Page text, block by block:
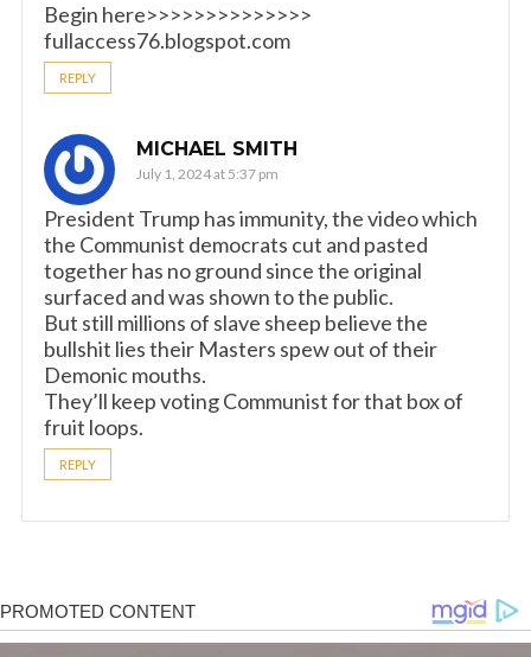
Begin here>>>>>>>>>>>>>>
fullaccess76.blogspot.com
REPLY
MICHAEL SMITH
July 1, 2024 at 5:37 pm
President Trump has immunity, the video which
the Communist democrats cut and pasted
together has no ground since the original
surfaced and was shown to the public.
But still millions of slave sheep believe the
bullshit lies their Masters spew out of their
Demonic mouths.
They’ll keep voting Communist for that box of
fruit loops.
REPLY